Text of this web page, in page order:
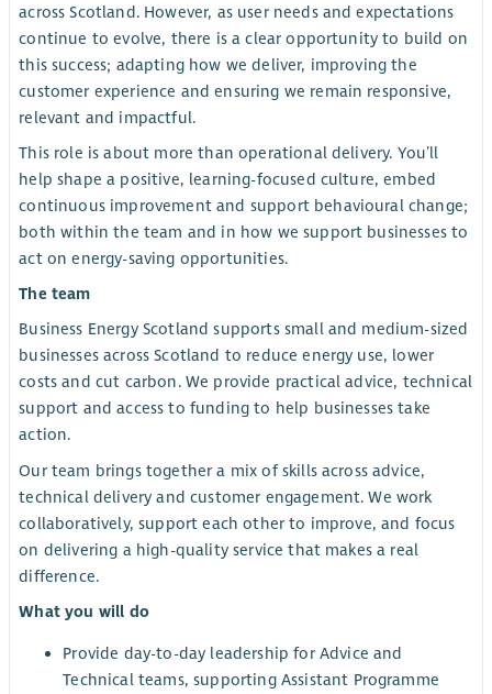
across Scotland. However, as user needs and expectations
continue to evolve, there is a clear opportunity to build on
this success; adapting how we deliver, improving the
customer experience and ensuring we remain responsive,
relevant and impactful.
This role is about more than operational delivery. You’ll
help shape a positive, learning-focused culture, embed
continuous improvement and support behavioural change;
both within the team and in how we support businesses to
act on energy-saving opportunities.
The team
Business Energy Scotland supports small and medium-sized
businesses across Scotland to reduce energy use, lower
costs and cut carbon. We provide practical advice, technical
support and access to funding to help businesses take
action.
Our team brings together a mix of skills across advice,
technical delivery and customer engagement. We work
collaboratively, support each other to improve, and focus
on delivering a high-quality service that makes a real
difference.
What you will do
Provide day-to-day leadership for Advice and
Technical teams, supporting Assistant Programme